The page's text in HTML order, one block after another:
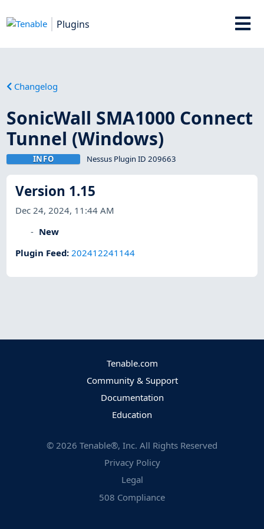
Plugins
Changelog
SonicWall SMA1000 Connect
Tunnel (Windows)
INFO Nessus Plugin ID 209663
Version 1.15
Dec 24, 2024, 11:44 AM
New
Plugin Feed:202412241144
Tenable.com
Community & Support
Documentation
Education
© 2026 Tenable®, Inc. All Rights Reserved
Privacy Policy
Legal
508 Compliance